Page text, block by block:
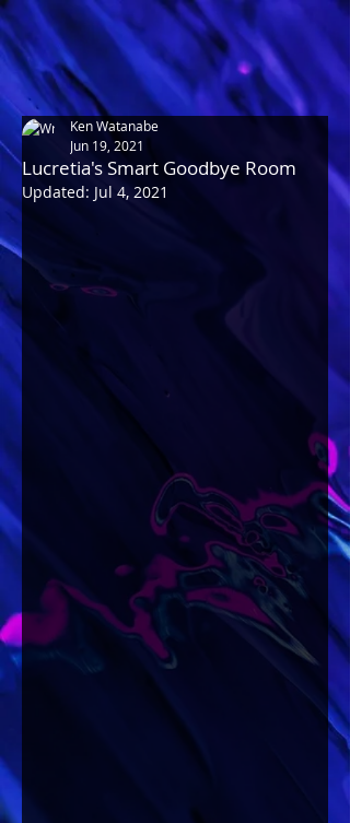
Lucretia's Smart Goodbye Room
Ken Watanabe
Jun 19, 2021
Updated: Jul 4, 2021